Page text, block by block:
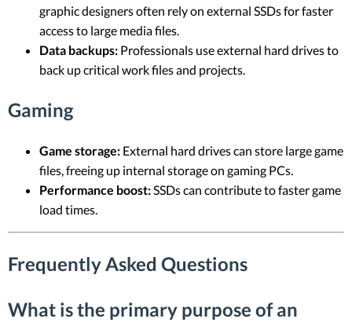
graphic designers often rely on external SSDs for faster
access to large media files.
Data backups: Professionals use external hard drives to
back up critical work files and projects.
Gaming
Game storage: External hard drives can store large game
files, freeing up internal storage on gaming PCs.
Performance boost:SSDs can contribute to faster game
load times.
Frequently Asked Questions
What is the primary purpose of an